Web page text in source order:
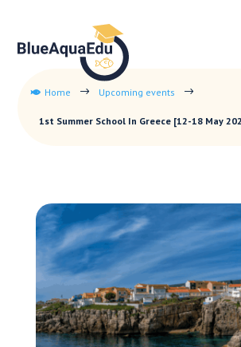
 Home $ Upcoming events $
1st Summer School In Greece [12-18 May